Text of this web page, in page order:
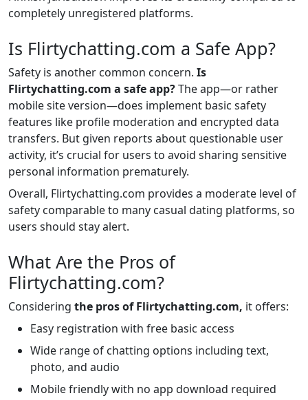
completely unregistered platforms.
Is Flirtychatting.com a Safe App?
Safety is another common concern. Is
Flirtychatting.com a safe app?The app—or rather
mobile site version—does implement basic safety
features like profile moderation and encrypted data
transfers. But given reports about questionable user
activity, it’s crucial for users to avoid sharing sensitive
personal information prematurely.
Overall, Flirtychatting.com provides a moderate level of
safety comparable to many casual dating platforms, so
users should stay alert.
What Are the Pros of
Flirtychatting.com?
Considering the pros of Flirtychatting.com, it offers:
Easy registration with free basic access
Wide range of chatting options including text,
photo, and audio
Mobile friendly with no app download required